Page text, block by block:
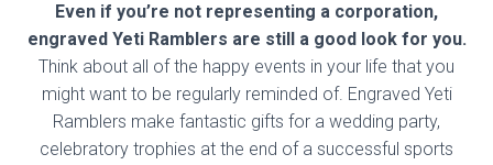
Even if you’re not representing a corporation,
engraved Yeti Ramblers are still a good look for you.
Think about all of the happy events in your life that you
might want to be regularly reminded of. Engraved Yeti
Ramblers make fantastic gifts for a wedding party,
celebratory trophies at the end of a successful sports